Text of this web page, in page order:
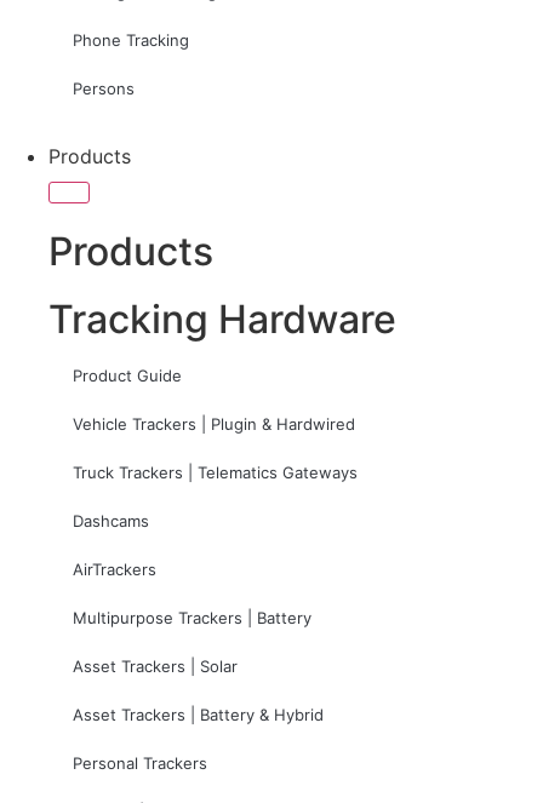
Phone Tracking
Persons
Products
Products
Tracking Hardware
Product Guide
Vehicle Trackers | Plugin & Hardwired
Truck Trackers | Telematics Gateways
Dashcams
AirTrackers
Multipurpose Trackers | Battery
Asset Trackers | Solar
Asset Trackers | Battery & Hybrid
Personal Trackers